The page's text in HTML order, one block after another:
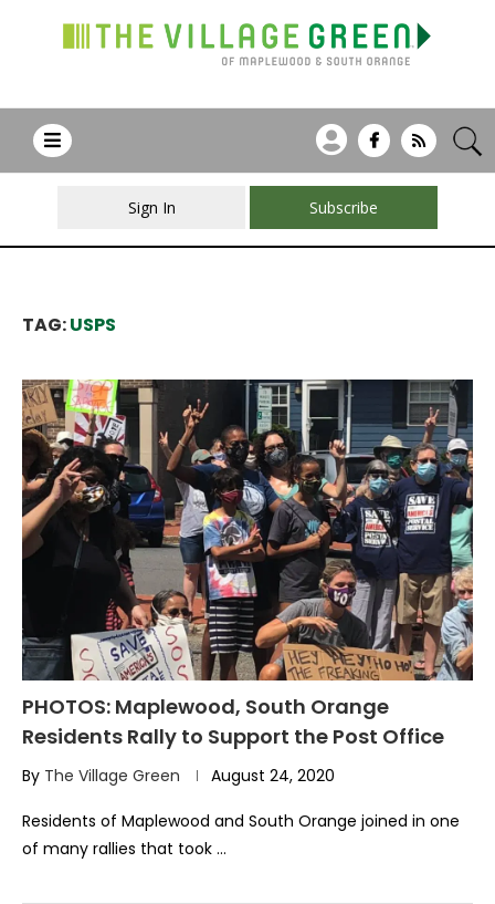
Sign In Subscribe
TAG:USPS
PHOTOS: Maplewood, South Orange
Residents Rally to Support the Post Office
By The Village Green August 24, 2020
Residents of Maplewood and South Orange joined in one
of many rallies that took …